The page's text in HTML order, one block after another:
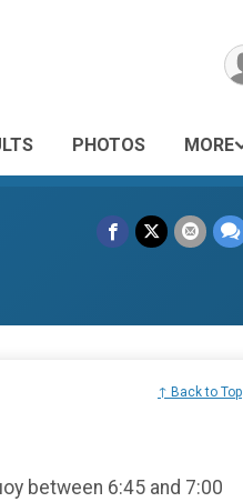
PHOTOS MORE
↑ Back to Top
between 6:45 and 7:00